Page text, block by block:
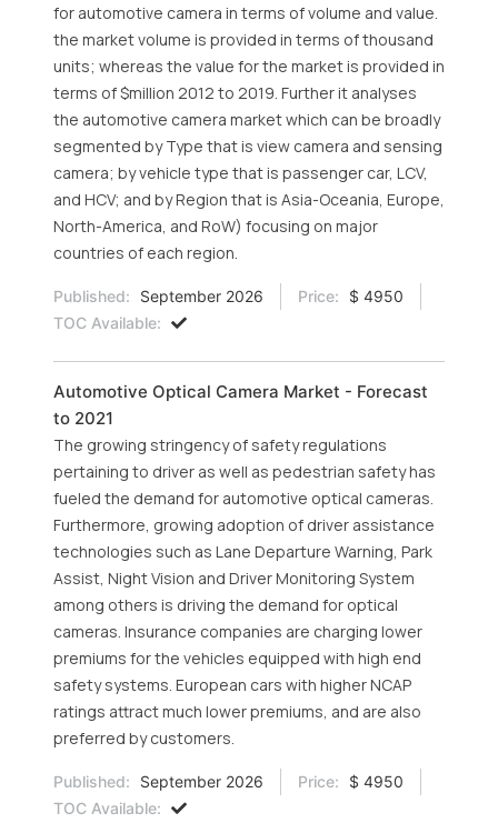
for automotive camera in terms of volume and value.
the market volume is provided in terms of thousand
units; whereas the value for the market is provided in
terms of $million 2012 to 2019. Further it analyses
the automotive camera market which can be broadly
segmented by Type that is view camera and sensing
camera; by vehicle type that is passenger car, LCV,
and HCV; and by Region that is Asia-Oceania, Europe,
North-America, and RoW) focusing on major
countries of each region.
Published: September 2026 Price:
$ 4950
TOC Available:
Automotive Optical Camera Market - Forecast
to 2021
The growing stringency of safety regulations
pertaining to driver as well as pedestrian safety has
fueled the demand for automotive optical cameras.
Furthermore, growing adoption of driver assistance
technologies such as Lane Departure Warning, Park
Assist, Night Vision and Driver Monitoring System
among others is driving the demand for optical
cameras. Insurance companies are charging lower
premiums for the vehicles equipped with high end
safety systems. European cars with higher NCAP
ratings attract much lower premiums, and are also
preferred by customers.
Published: September 2026 Price:
$ 4950
TOC Available: